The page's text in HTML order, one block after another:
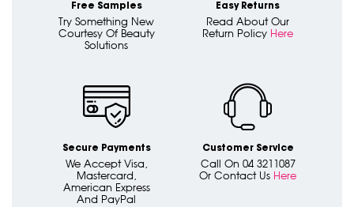
Free Samples
Try Something New
Courtesy Of Beauty
Solutions
Easy Returns
Read About Our
Return Policy Here
Secure Payments
We Accept Visa,
Mastercard,
American Express
And PayPal
Customer Service
Call On 04 3211087
Or Contact Us Here